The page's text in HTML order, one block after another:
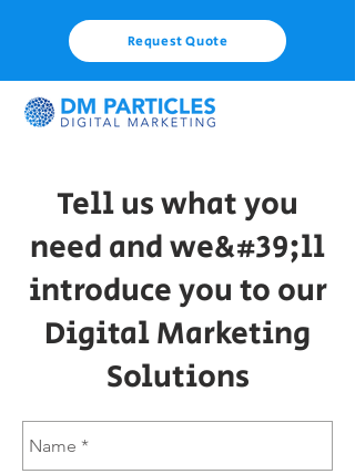
Request Quote
Tell us what you
need and we&#39;ll
introduce you to our
Digital Marketing
Solutions